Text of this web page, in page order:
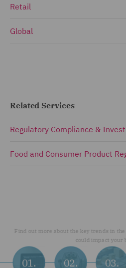
Retail
Global
Related Services
Regulatory Compliance &
Food and Consumer Product